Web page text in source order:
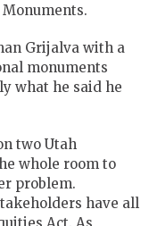
Grijalva with a
monuments
what he said he
two Utah
whole room to
problem.
have all